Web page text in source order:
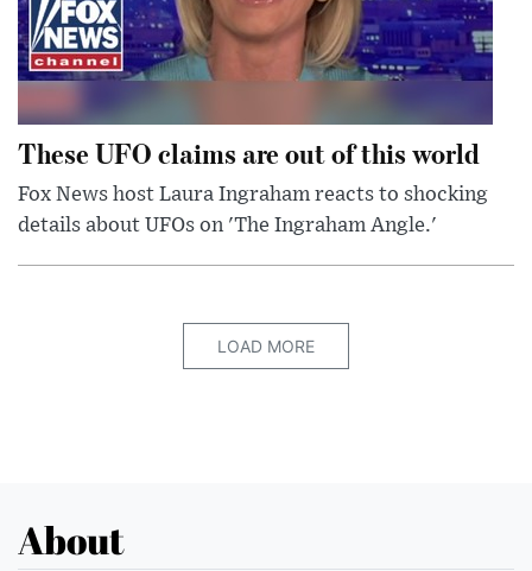
These UFO claims are out of this world
Fox News host Laura Ingraham reacts to shocking
details about UFOs on 'The Ingraham Angle.'
LOAD MORE
About